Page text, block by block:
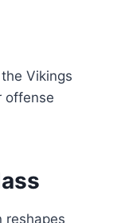
Vikings
offense
reshapes